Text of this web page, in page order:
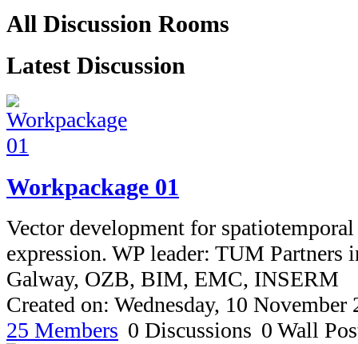
All Discussion Rooms
Latest Discussion
Workpackage 01
Vector development for
expression. WP leader: TUM
Galway, OZB, BIM, EMC, INSERM
Created on: Wednesday, 10 November
25 Members 0 Discussions 0 Wall